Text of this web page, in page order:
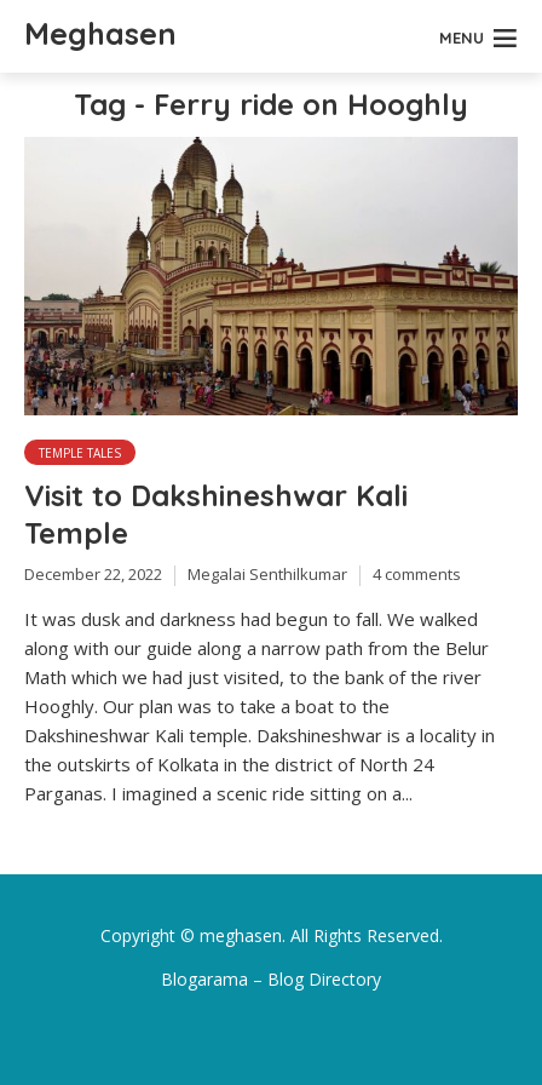
Meghasen MENU
Tag - Ferry ride on Hooghly
TEMPLE TALES
Visit to Dakshineshwar Kali
Temple
December 22, 2022 Megalai Senthilkumar 4 comments
It was dusk and darkness had begun to fall. We walked
along with our guide along a narrow path from the Belur
Math which we had just visited, to the bank of the river
Hooghly. Our plan was to take a boat to the
Dakshineshwar Kali temple. Dakshineshwar is a locality in
the outskirts of Kolkata in the district of North 24
Parganas. I imagined a scenic ride sitting on a...
Copyright © meghasen. All Rights Reserved.
Blogarama – Blog Directory